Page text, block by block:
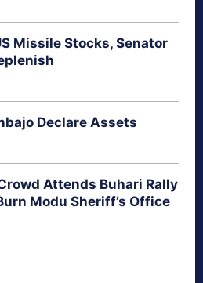
Missile Stocks, Senator
Declare Assets
Attends Buhari Rally
Modu Sheriff’s Office